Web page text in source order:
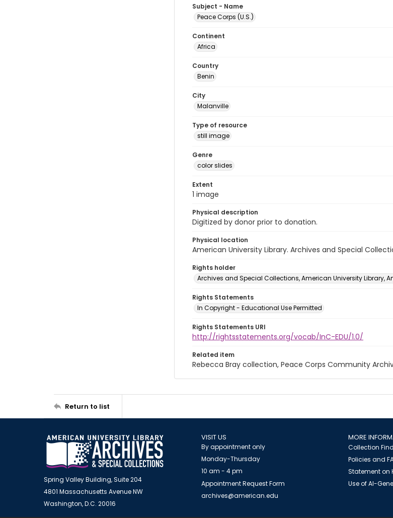
Subject - Name
Peace Corps (U.S.)
Continent
Africa
Country
Benin
City
Malanville
Type of resource
still image
Genre
color slides
Extent
1 image
Physical description
Digitized by donor prior to donation.
Physical location
American University Library. Archives and Special
Rights holder
Archives and Special Collections, American University Library,
Rights Statements
In Copyright - Educational Use Permitted
Rights Statements URI
http://rightsstatements.org/vocab/InC-EDU/1.0/
Related item
Rebecca Bray collection, Peace Corps Community
Return to list
Spring Valley Building, Suite 204
4801 Massachusetts Avenue NW
Washington, D.C. 20016
VISIT US
By appointment only
Monday-Thursday
10 am - 4 pm
Appointment Request Form
archives@american.edu
MORE
Collection
Policies and
Statement on
Use of AI-